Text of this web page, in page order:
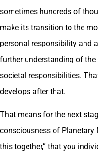
sometimes hundreds of
make its transition to the
personal responsibility and
further understanding of
societal responsibilities.
develops after that.
That means for the next
consciousness of Planetary
this together,” that you